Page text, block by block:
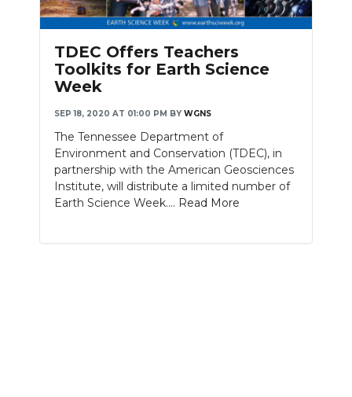
TDEC Offers Teachers
Toolkits for Earth Science
Week
SEP 18, 2020 AT 01:00 PM BY WGNS
The Tennessee Department of
Environment and Conservation (TDEC), in
partnership with the American Geosciences
Institute, will distribute a limited number of
Earth Science Week.... Read More